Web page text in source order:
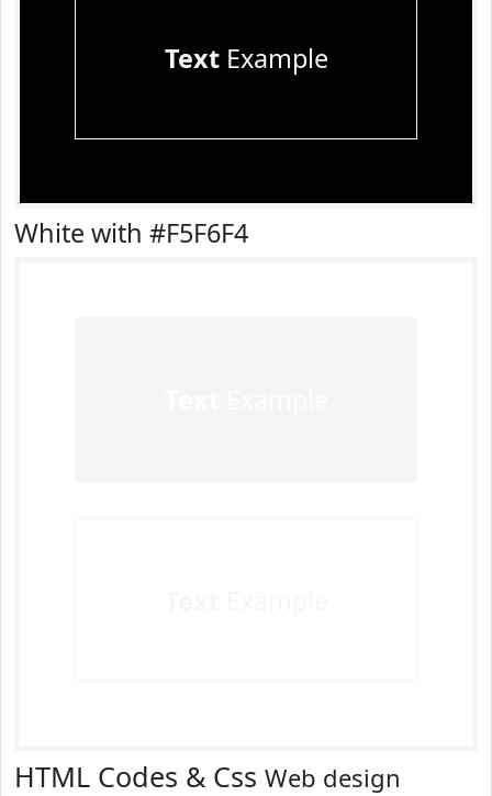
TextExample
White with #F5F6F4
HTML Codes & Css Web design